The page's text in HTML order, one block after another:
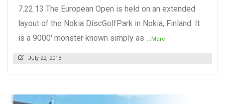
7.22.13 The European Open is held on an extended
layout of the Nokia DiscGolfPark in Nokia, Finland. It
is a 9000' monster known simply as ...More
July 22, 2013